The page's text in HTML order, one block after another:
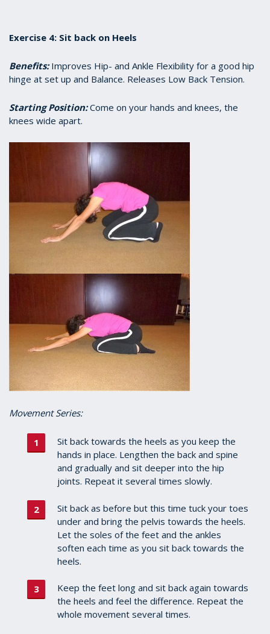
Exercise 4: Sit back on Heels
Benefits:Improves Hip- and Ankle Flexibility for a good hip
hinge at set up and Balance. Releases Low Back Tension.
Starting Position:Come on your hands and knees, the
knees wide apart.
Movement Series:
Sit back towards the heels as you keep the
hands in place. Lengthen the back and spine
and gradually and sit deeper into the hip
joints. Repeat it several times slowly.
Sit back as before but this time tuck your toes
under and bring the pelvis towards the heels.
Let the soles of the feet and the ankles
soften each time as you sit back towards the
heels.
Keep the feet long and sit back again towards
the heels and feel the difference. Repeat the
whole movement several times.